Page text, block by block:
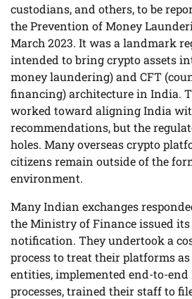
custodians, and others, to be
the Prevention of Money
March 2023. It was a landmark
intended to bring crypto assets
money laundering) and CFT
financing) architecture in India.
worked toward aligning India
recommendations, but the
holes. Many overseas crypto
citizens remain outside of the
environment.
Many Indian exchanges
the Ministry of Finance issued its
notification. They undertook a
process to treat their platforms
entities, implemented end-to-
processes, trained their staff to